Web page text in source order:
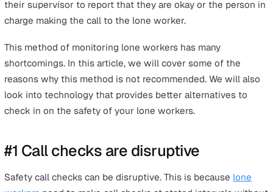
#6 Gaps between check-in times can delay help
needed
Leveraging technology to improve lone worker safety
Improve lone worker safety in your workplace
A lone worker is someone who works alone and
have any colleagues nearby. It is a company’s
to monitor the safety of a lone worker.
One of the traditional methods used by many
check on the safety of employees who are working